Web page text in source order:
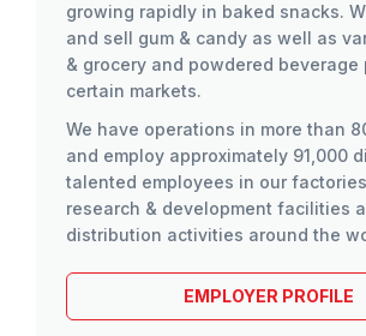
growing rapidly in baked snacks.
and sell gum & candy as well as
& grocery and powdered beverage
certain markets.
We have operations in more than
and employ approximately 91,000
talented employees in our
research & development facilities
distribution activities around the
EMPLOYER PROFILE